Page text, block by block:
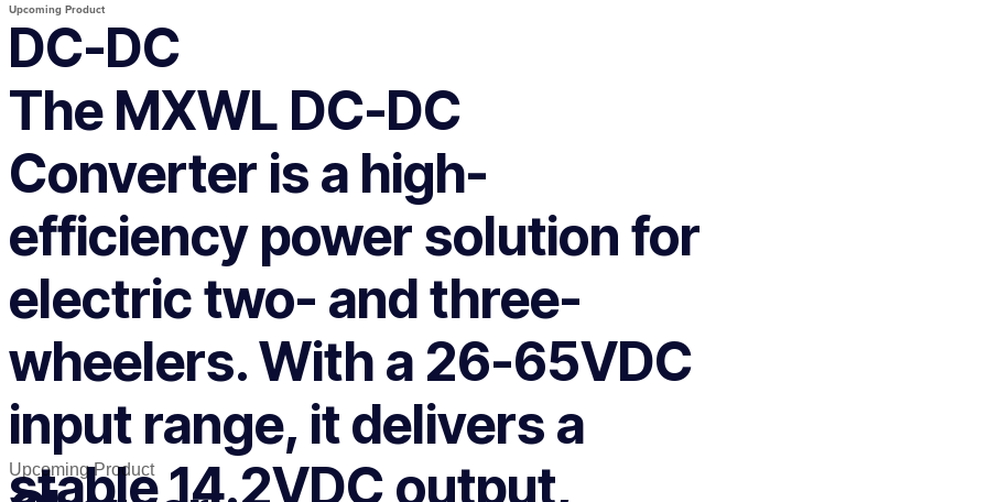
Upcoming Product
DC-DC
The MXWL DC-DC
Converter is a high-
efficiency power solution for
electric two- and three-
wheelers. With a 26-65VDC
input range, it delivers a
stable 14.2VDC output,
Upcoming Product